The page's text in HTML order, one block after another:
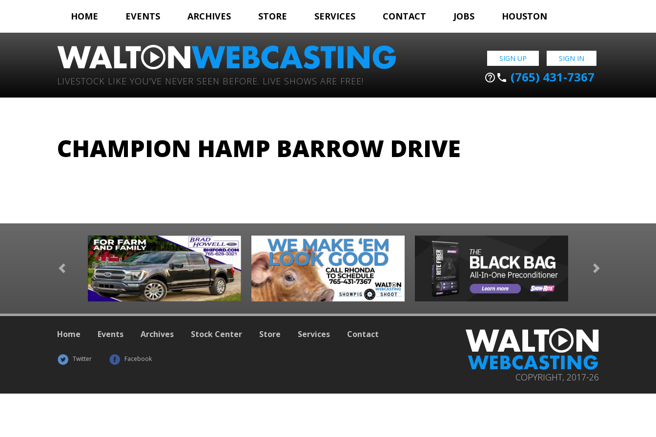
HOME EVENTS ARCHIVES STORE SERVICES CONTACT JOBS HOUSTON
LIVESTOCK LIKE YOU'VE NEVER SEEN BEFORE. LIVE SHOWS ARE FREE!
SIGN UP SIGN IN
help_outline phone (765) 431-7367
CHAMPION HAMP BARROW DRIVE
Previous Next
Home Events Archives Stock Center Store Services Contact
Twitter Facebook
COPYRIGHT, 2017-26